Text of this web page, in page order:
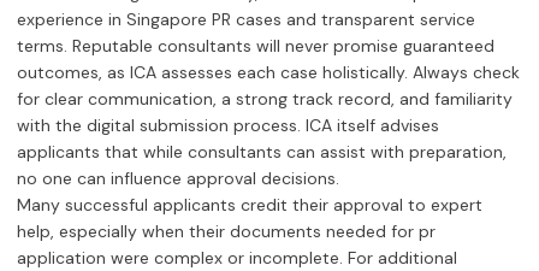
experience in Singapore PR cases and transparent service
terms. Reputable consultants will never promise guaranteed
outcomes, as ICA assesses each case holistically. Always check
for clear communication, a strong track record, and familiarity
with the digital submission process. ICA itself advises
applicants that while consultants can assist with preparation,
no one can influence approval decisions.
Many successful applicants credit their approval to expert
help, especially when their documents needed for pr
application were complex or incomplete. For additional